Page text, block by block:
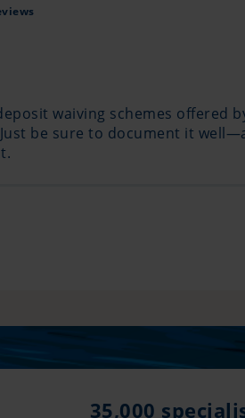
waiving schemes offered
be sure to document it
35,000